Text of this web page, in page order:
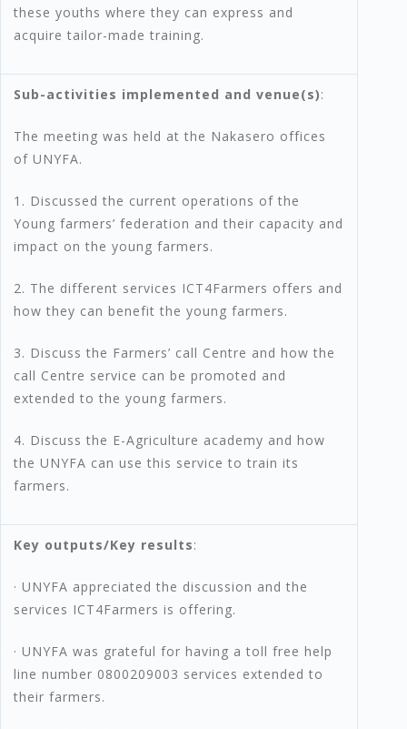
these youths where they can express and
acquire tailor-made training.
Sub-activities implemented and venue(s):
The meeting was held at the Nakasero offices
of UNYFA.
1. Discussed the current operations of the
Young farmers’ federation and their capacity and
impact on the young farmers.
2. The different services ICT4Farmers offers and
how they can benefit the young farmers.
3. Discuss the Farmers’ call Centre and how the
call Centre service can be promoted and
extended to the young farmers.
4. Discuss the E-Agriculture academy and how
the UNYFA can use this service to train its
farmers.
Key outputs/Key results:
· UNYFA appreciated the discussion and the
services ICT4Farmers is offering.
· UNYFA was grateful for having a toll free help
line number 0800209003 services extended to
their farmers.